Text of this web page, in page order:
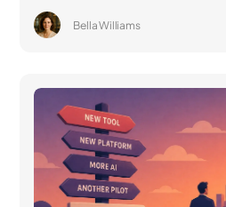
Bella Williams